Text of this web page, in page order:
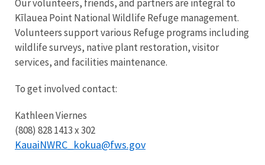
Our volunteers, friends, and partners are integral to
Kīlauea Point National Wildlife Refuge management.
Volunteers support various Refuge programs including
wildlife surveys, native plant restoration, visitor
services, and facilities maintenance.
To get involved contact:
Kathleen Viernes
(808) 828 1413 x 302
KauaiNWRC_kokua@fws.gov